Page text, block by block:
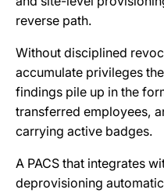
reverse path.
Without disciplined
accumulate privileges
findings pile up in the
transferred employees,
carrying active badges.
A PACS that integrates
deprovisioning